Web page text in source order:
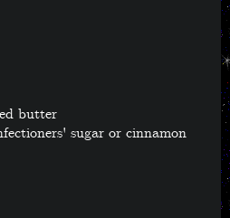
butter
sugar or cinnamon